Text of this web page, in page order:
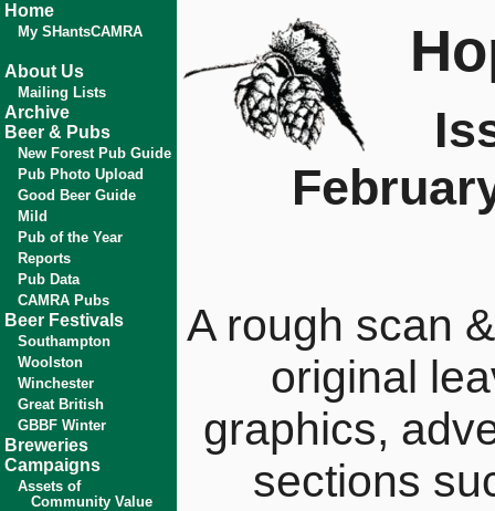
Home
My SHantsCAMRA
About Us
Mailing Lists
Archive
Beer & Pubs
New Forest Pub Guide
Pub Photo Upload
Good Beer Guide
Mild
Pub of the Year
Reports
Pub Data
CAMRA Pubs
Beer Festivals
Southampton
Woolston
Winchester
Great British
GBBF Winter
Breweries
Campaigns
Assets of
Community Value
A rough scan
original
graphics,
sections